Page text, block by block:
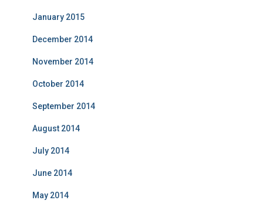
January 2015
December 2014
November 2014
October 2014
September 2014
August 2014
July 2014
June 2014
May 2014